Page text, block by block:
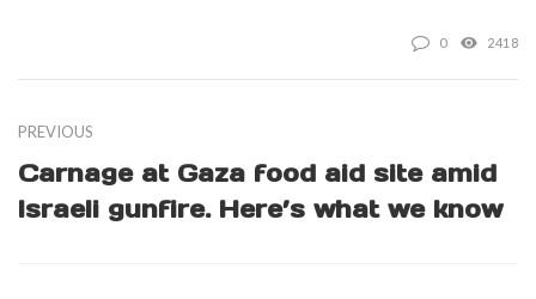
0 2418
PREVIOUS
Carnage at Gaza food aid site amid
Israeli gunfire. Here’s what we know